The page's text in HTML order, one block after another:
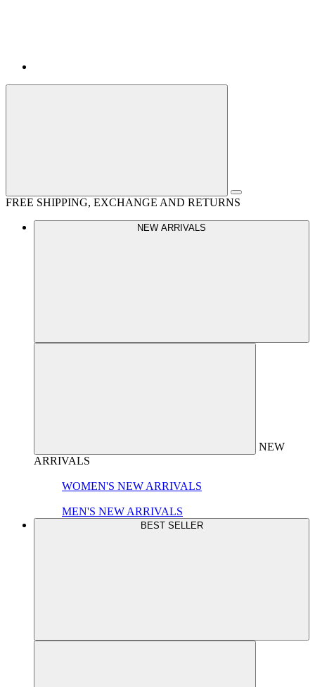
FREE SHIPPING, EXCHANGE AND RETURNS
NEW ARRIVALS
NEW
ARRIVALS
WOMEN'S NEW ARRIVALS
MEN'S NEW ARRIVALS
BEST SELLER